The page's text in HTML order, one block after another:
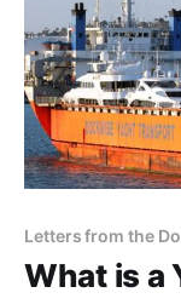
Letters from the
What is a